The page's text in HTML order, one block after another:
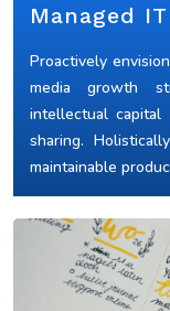
Managed
Proactively
media growth
intellectual capital
sharing.
maintainable